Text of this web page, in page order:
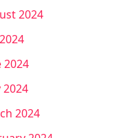
2024
2024
2024
2024